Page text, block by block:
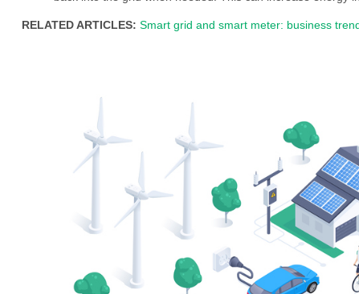
RELATED ARTICLES: Smart grid and smart meter: business